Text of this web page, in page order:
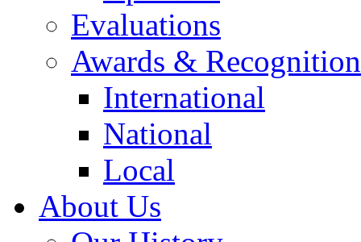
Evaluations
Awards &
International
National
Local
About Us